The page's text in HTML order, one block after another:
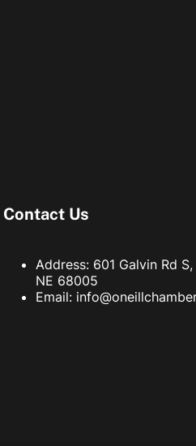
Contact Us
Address: 601 Galvin Rd
NE 68005
Email: